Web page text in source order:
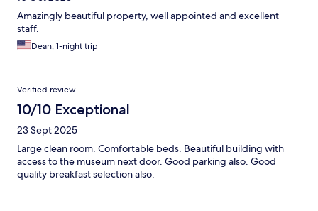
Amazingly beautiful property, well appointed and excellent
staff.
Dean, 1-night trip
Verified review
10/10 Exceptional
23 Sept 2025
Large clean room. Comfortable beds. Beautiful building with
access to the museum next door. Good parking also. Good
quality breakfast selection also.